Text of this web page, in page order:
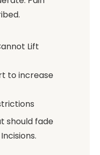
Lift
to increase
should fade